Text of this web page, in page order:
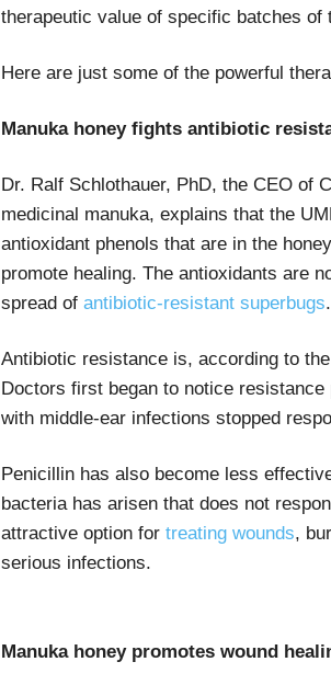
therapeutic value of specific batches of
Here are just some of the powerful
Manuka honey fights antibiotic
Dr. Ralf Schlothauer, PhD, the CEO of
medicinal manuka, explains that the
antioxidant phenols that are in the
promote healing. The antioxidants are
spread of antibiotic-resistant superbugs.
Antibiotic resistance is, according to
Doctors first began to notice
with middle-ear infections stopped
Penicillin has also become less
bacteria has arisen that does not
attractive option fortreating wounds,
serious infections.
Manuka honey promotes wound